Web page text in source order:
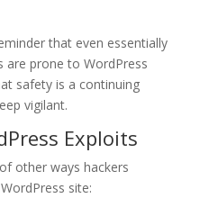
that even essentially
prone to WordPress
safety is a continuing
vigilant.
Exploits
other ways hackers
site: